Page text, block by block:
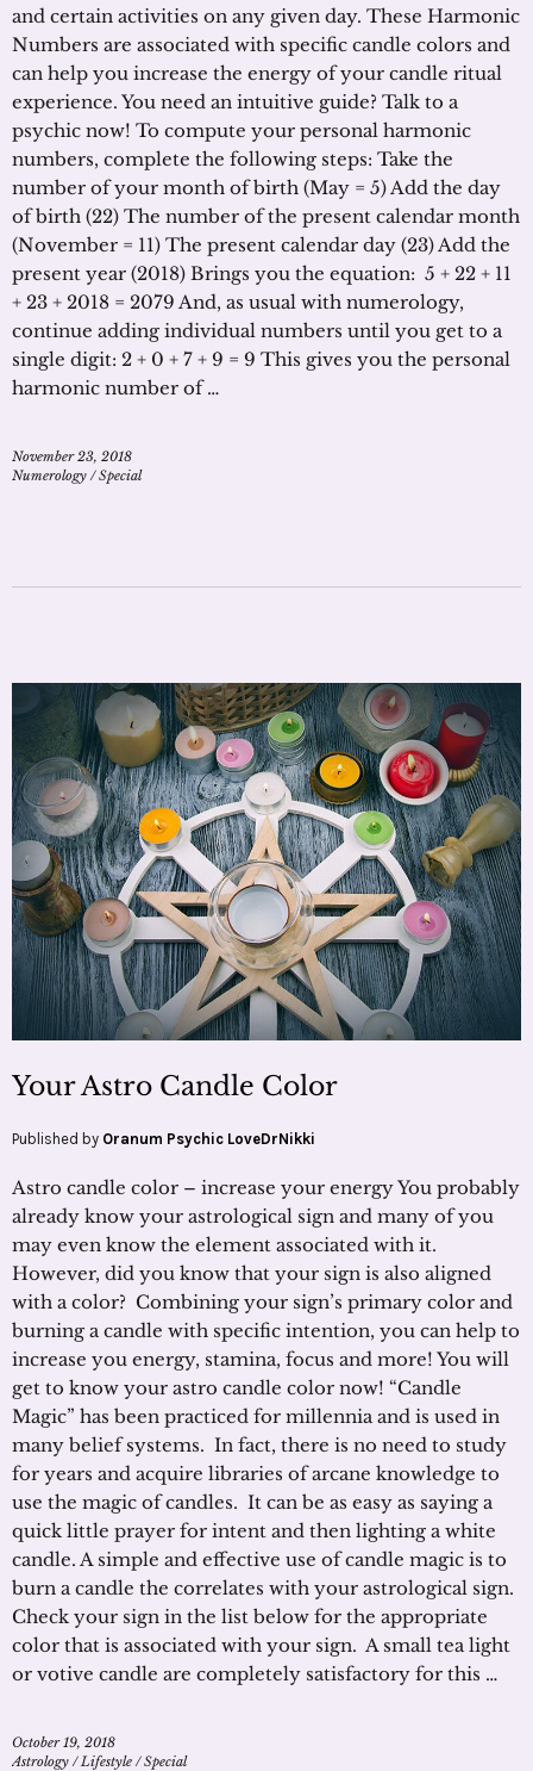
and certain activities on any given day. These Harmonic
Numbers are associated with specific candle colors and
can help you increase the energy of your candle ritual
experience. You need an intuitive guide? Talk to a
psychic now! To compute your personal harmonic
numbers, complete the following steps: Take the
number of your month of birth (May = 5) Add the day
of birth (22) The number of the present calendar month
(November = 11) The present calendar day (23) Add the
present year (2018) Brings you the equation: 5 + 22 + 11
+ 23 + 2018 = 2079 And, as usual with numerology,
continue adding individual numbers until you get to a
single digit: 2 + 0 + 7 + 9 = 9 This gives you the personal
harmonic number of …
November 23, 2018
Numerology /Special
Your Astro Candle Color
Published by Oranum Psychic LoveDrNikki
Astro candle color – increase your energy You probably
already know your astrological sign and many of you
may even know the element associated with it.
However, did you know that your sign is also aligned
with a color? Combining your sign’s primary color and
burning a candle with specific intention, you can help to
increase you energy, stamina, focus and more! You will
get to know your astro candle color now! “Candle
Magic” has been practiced for millennia and is used in
many belief systems. In fact, there is no need to study
for years and acquire libraries of arcane knowledge to
use the magic of candles. It can be as easy as saying a
quick little prayer for intent and then lighting a white
candle. A simple and effective use of candle magic is to
burn a candle the correlates with your astrological sign.
Check your sign in the list below for the appropriate
color that is associated with your sign. A small tea light
or votive candle are completely satisfactory for this …
October 19, 2018
Astrology / Lifestyle /Special